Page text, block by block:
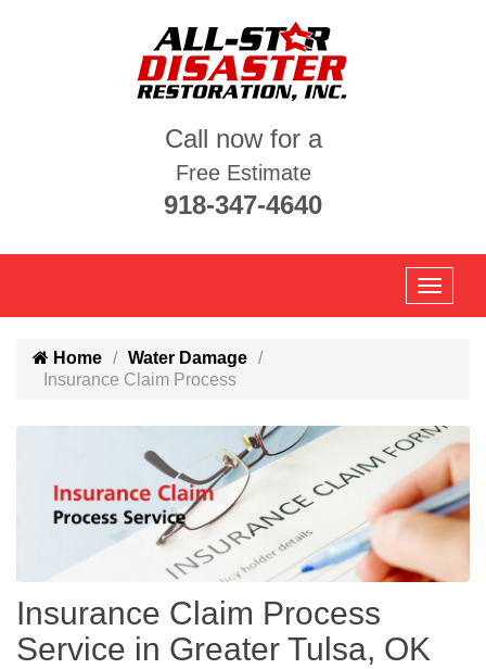
Call now for a
Free Estimate
918-347-4640
Home
Water Damage
Insurance Claim Process
Insurance Claim Process
Service in Greater Tulsa, OK